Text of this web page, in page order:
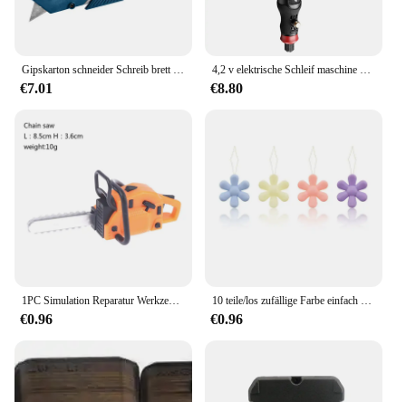
Gipskarton schneider Schreib brett Gips Kantens ch neider Trockenbau Auto Schneiden Artefakt Cutter Home Holz bearbeitungs waage Handwerkzeuge
€7.01
4,2 v elektrische Schleif maschine kleine Hand polier maschine elektrische Schnitzwerk zeug Jade Holz schnitzerei kleine elektrische Bohrmaschine Hands chl eifer
€8.80
1PC Simulation Reparatur Werkzeug Sah 1:12 Puppen Häuser Miniatur Kettensäge Rasenmäher Garten Decor Möbel Zubehör Pretend Spielzeug
€0.96
10 teile/los zufällige Farbe einfach Nähnadel Gerät Einfädler Faden führungs werkzeug Kleidungs stück Nähen Handarbeiten Blumen form Einfädler
€0.96